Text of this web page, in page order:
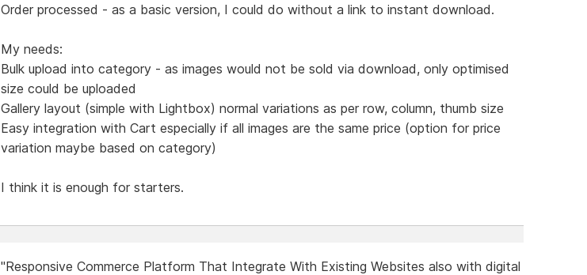
Order processed - as a basic version, I could do without a link to instant download.
My needs:
Bulk upload into category - as images would not be sold via download, only optimised
size could be uploaded
Gallery layout (simple with Lightbox) normal variations as per row, column, thumb size
Easy integration with Cart especially if all images are the same price (option for price
variation maybe based on category)
I think it is enough for starters.
"Responsive Commerce Platform That Integrate With Existing Websites also with digital